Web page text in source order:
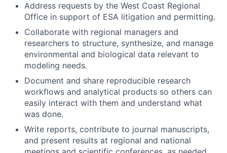
Address requests by the West Coast Regional
Office in support of ESA litigation and permitting.
Collaborate with regional managers and
researchers to structure, synthesize, and manage
environmental and biological data relevant to
modeling needs.
Document and share reproducible research
workflows and analytical products so others can
easily interact with them and understand what
was done.
Write reports, contribute to journal manuscripts,
and present results at regional and national